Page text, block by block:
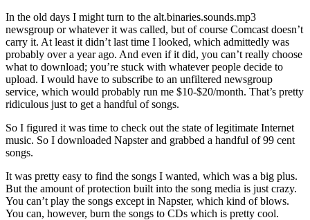
In the old days I might turn to the alt.binaries.sounds.mp3
newsgroup or whatever it was called, but of course Comcast doesn’t
carry it. At least it didn’t last time I looked, which admittedly was
probably over a year ago. And even if it did, you can’t really choose
what to download; you’re stuck with whatever people decide to
upload. I would have to subscribe to an unfiltered newsgroup
service, which would probably run me $10-$20/month. That’s pretty
ridiculous just to get a handful of songs.
So I figured it was time to check out the state of legitimate Internet
music. So I downloaded Napster and grabbed a handful of 99 cent
songs.
It was pretty easy to find the songs I wanted, which was a big plus.
But the amount of protection built into the song media is just crazy.
You can’t play the songs except in Napster, which kind of blows.
You can, however, burn the songs to CDs which is pretty cool.